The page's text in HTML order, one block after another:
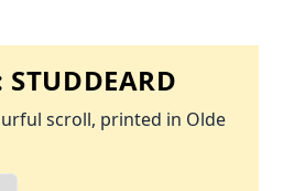
STUDDEARD
scroll, printed in Olde